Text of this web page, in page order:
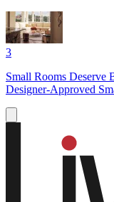
3
Small Rooms
Designer-Approved